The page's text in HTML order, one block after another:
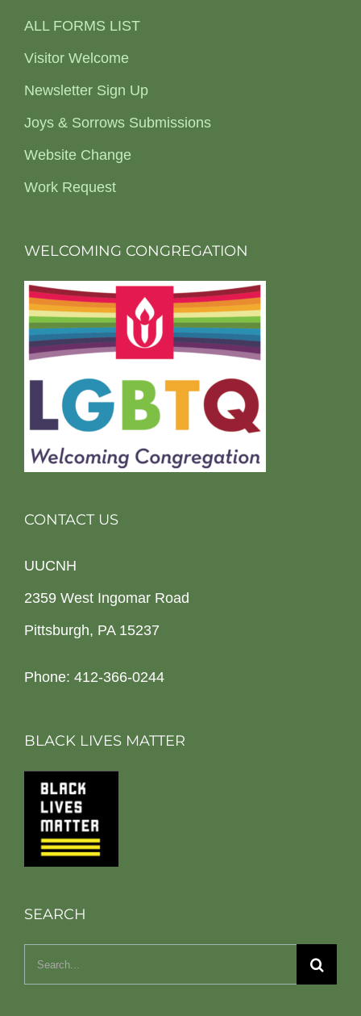
ALL FORMS LIST
Visitor Welcome
Newsletter Sign Up
Joys & Sorrows Submissions
Website Change
Work Request
WELCOMING CONGREGATION
CONTACT US
UUCNH
2359 West Ingomar Road
Pittsburgh, PA 15237
Phone: 412-366-0244
BLACK LIVES MATTER
SEARCH
Search